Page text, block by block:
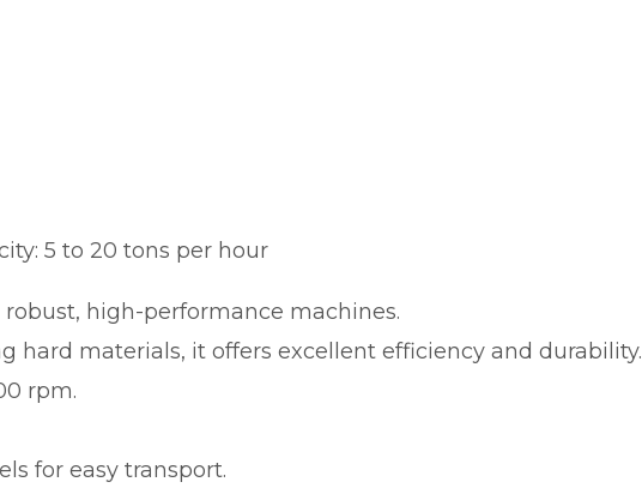
5 to 20 tons per hour
high-performance machines.
hard materials, it offers excellent efficiency and durability.
rpm.
for easy transport.